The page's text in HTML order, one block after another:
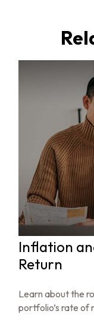
Inflation
Return
Learn about the
portfolio’s rate of